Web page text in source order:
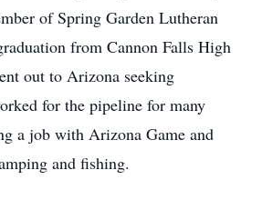
of Spring Garden Lutheran
from Cannon Falls High
out to Arizona seeking
for the pipeline for many
a job with Arizona Game and
and fishing.